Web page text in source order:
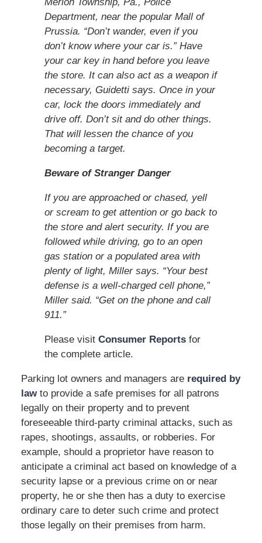
Department, near the popular Mall of
Prussia. “Don’t wander, even if you
don’t know where your car is.” Have
your car key in hand before you leave
the store. It can also act as a weapon if
necessary, Guidetti says. Once in your
car, lock the doors immediately and
drive off. Don’t sit and do other things.
That will lessen the chance of you
becoming a target.
Beware of Stranger Danger
If you are approached or chased, yell
or scream to get attention or go back to
the store and alert security. If you are
followed while driving, go to an open
gas station or a populated area with
plenty of light, Miller says. “Your best
defense is a well-charged cell phone,”
Miller said. “Get on the phone and call
911.”
Please visit Consumer Reportsfor
the complete article.
Parking lot owners and managers are required by
lawto provide a safe premises for all patrons
legally on their property and to prevent
foreseeable third-party criminal attacks, such as
rapes, shootings, assaults, or robberies. For
example, should a proprietor have reason to
anticipate a criminal act based on knowledge of a
security lapse or a previous crime on or near
property, he or she then has a duty to exercise
ordinary care to deter such crime and protect
those legally on their premises from harm.